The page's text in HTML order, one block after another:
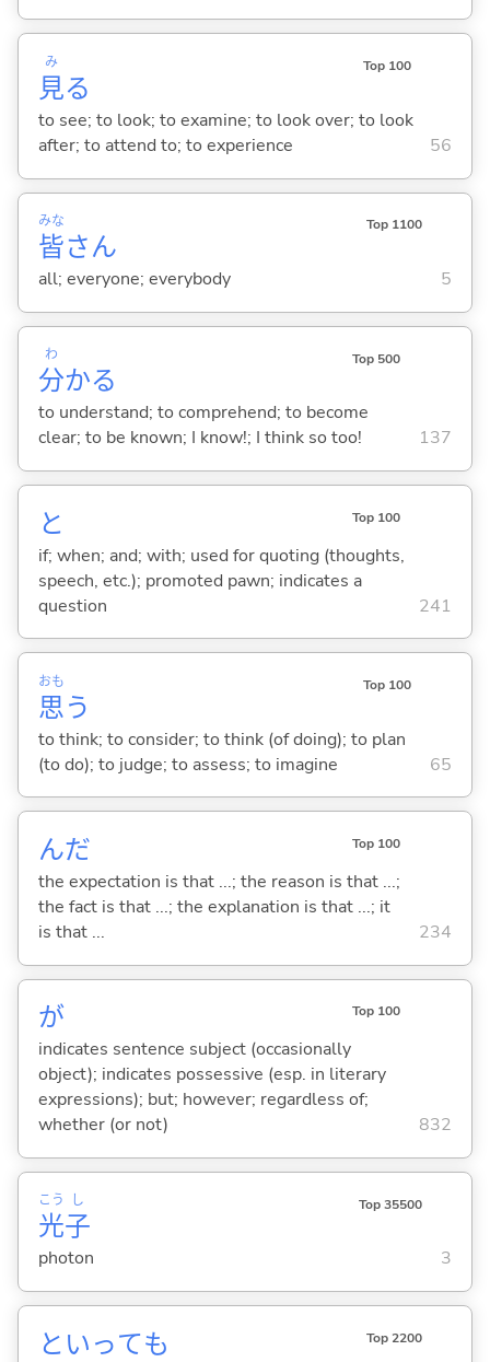
見
み
る
Top 100
to see; to look; to examine; to look over; to look
after; to attend to; to experience
56
皆
みな
さん
Top 1100
all; everyone; everybody 5
分
わ
かる
Top 500
to understand; to comprehend; to become
clear; to be known; I know!; I think so too!
137
と Top 100
if; when; and; with; used for quoting (thoughts,
speech, etc.); promoted pawn; indicates a
question
241
思
おも
う
Top 100
to think; to consider; to think (of doing); to plan
(to do); to judge; to assess; to imagine
65
んだ Top 100
the expectation is that ...; the reason is that ...;
the fact is that ...; the explanation is that ...; it
is that ...
234
が Top 100
indicates sentence subject (occasionally
object); indicates possessive (esp. in literary
expressions); but; however; regardless of;
whether (or not)
832
光
こう
子
し Top 35500
photon 3
といっても Top 2200